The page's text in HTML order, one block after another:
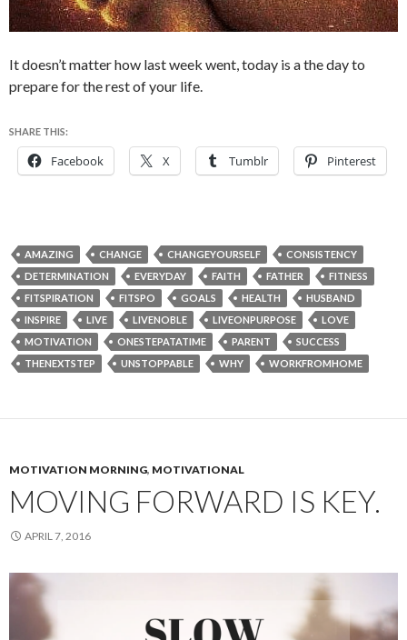
It doesn’t matter how last week went, today is a the day to
prepare for the rest of your life.
SHARE THIS:
Facebook X Tumblr Pinterest
AMAZING CHANGE CHANGEYOURSELF
CONSISTENCY
DETERMINATION
EVERYDAY FAITH FATHER
FITNESS
FITSPIRATION
FITSPO GOALS HEALTH
HUSBAND
INSPIRE
LIVE LIVENOBLE LIVEONPURPOSE
LOVE
MOTIVATION
ONESTEPATATIME PARENT
SUCCESS
THENEXTSTEP
UNSTOPPABLE WHY WORKFROMHOME
MOTIVATION MORNING, MOTIVATIONAL
MOVING FORWARD IS KEY.
APRIL 7, 2016